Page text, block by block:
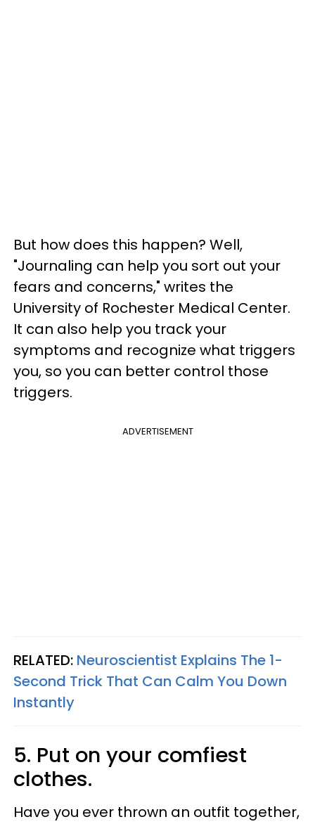
But how does this happen? Well,
"Journaling can help you sort out your
fears and concerns," writes the
University of Rochester Medical Center.
It can also help you track your
symptoms and recognize what triggers
you, so you can better control those
triggers.
ADVERTISEMENT
RELATED: Neuroscientist Explains The 1-
Second Trick That Can Calm You Down
Instantly
5. Put on your comfiest
clothes.
Have you ever thrown an outfit together,